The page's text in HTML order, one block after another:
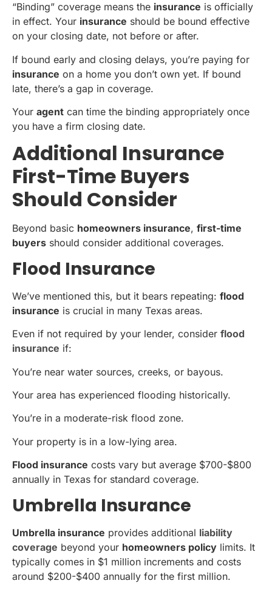
“Binding” coverage means the insurance is officially
in effect. Your insurance should be bound effective
on your closing date, not before or after.
If bound early and closing delays, you’re paying for
insurance on a home you don’t own yet. If bound
late, there’s a gap in coverage.
Your agent can time the binding appropriately once
you have a firm closing date.
Additional Insurance
First-Time Buyers
Should Consider
Beyond basic homeowners insurance, first-time
buyers should consider additional coverages.
Flood Insurance
We’ve mentioned this, but it bears repeating: flood
insurance is crucial in many Texas areas.
Even if not required by your lender, consider flood
insurance if:
You’re near water sources, creeks, or bayous.
Your area has experienced flooding historically.
You’re in a moderate-risk flood zone.
Your property is in a low-lying area.
Flood insurance costs vary but average $700-$800
annually in Texas for standard coverage.
Umbrella Insurance
Umbrella insurance provides additional liability
coverage beyond your homeowners policy limits. It
typically comes in $1 million increments and costs
around $200-$400 annually for the first million.